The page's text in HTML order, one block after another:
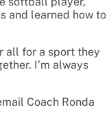
and learned how to
all for a sport they
I’m always
Coach Ronda